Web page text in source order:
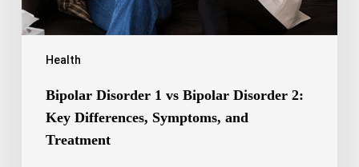
Health
and
Treatment
Bipolar Disorder 1 vs Bipolar Disorder 2:
Key Differences, Symptoms, and
Treatment